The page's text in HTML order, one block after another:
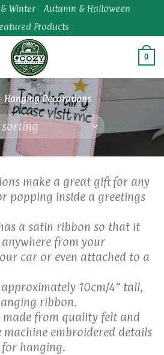
Winter
Autumn & Halloween
Products
0
Hanging Decorations
make a great gift for any
popping inside a greetings
a satin ribbon so that it
from your
car or even attached to a
10cm/4” tall,
ribbon.
from quality felt and
embroidered details
hanging.